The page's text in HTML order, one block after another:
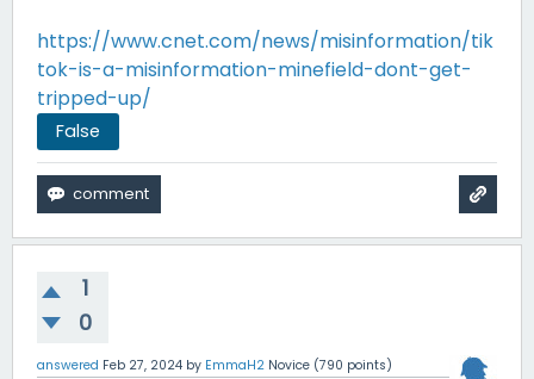
https://www.cnet.com/news/misinformation/tik
tok-is-a-misinformation-minefield-dont-get-
tripped-up/
False
1
0
answered Feb 27, 2024 by EmmaH2 Novice (790 points)